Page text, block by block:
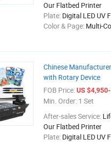
Our Flatbed Printer
Plate: Digital LED UV
Color & Page: Multi-
Chinese
with Rotary Device
FOB Price:US
Min. Order: 1 Set
After-sales Service:
Our Flatbed Printer
Plate: Digital LED UV